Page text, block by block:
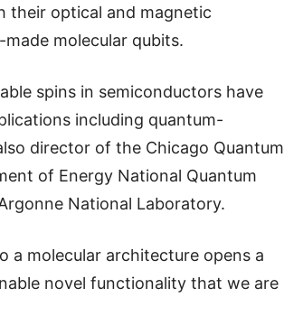
their optical and magnetic
molecular qubits.
spins in semiconductors have
including quantum-
director of the Chicago Quantum
of Energy National Quantum
National Laboratory.
a molecular architecture opens a
novel functionality that we are